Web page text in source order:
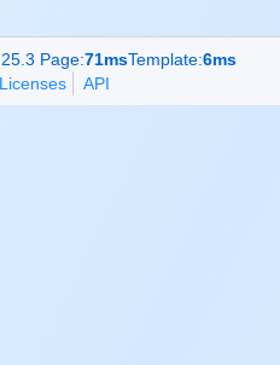
Page:71msTemplate:6ms
Licenses API